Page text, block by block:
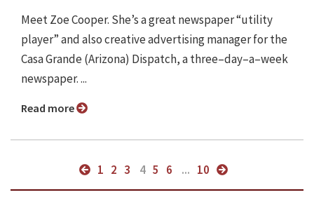
Meet Zoe Cooper. She’s a great newspaper “utility
player” and also creative advertising manager for the
Casa Grande (Arizona) Dispatch, a three–day–a–week
newspaper. ...
Read more
1 2 3 4 5 6 ... 10